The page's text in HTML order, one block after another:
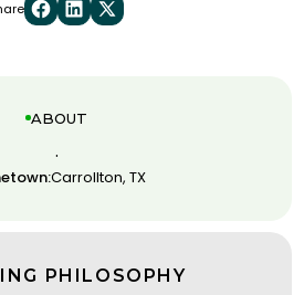
ABOUT
.
Carrollton, TX
PHILOSOPHY